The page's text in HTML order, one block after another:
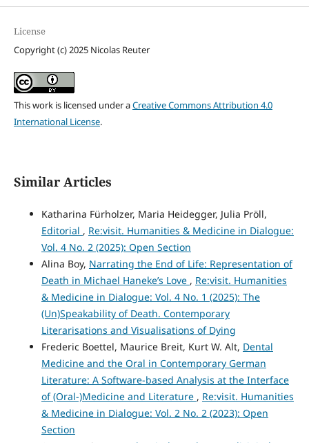
License
Copyright (c) 2025 Nicolas Reuter
This work is licensed under aCreative Commons Attribution 4.0
International License.
Similar Articles
Katharina Fürholzer, Maria Heidegger, Julia Pröll,
Editorial , Re:visit. Humanities & Medicine in Dialogue:
Vol. 4 No. 2 (2025): Open Section
Alina Boy, Narrating the End of Life: Representation of
Death in Michael Haneke’s Love , Re:visit. Humanities
& Medicine in Dialogue: Vol. 4 No. 1 (2025): The
(Un)Speakability of Death. Contemporary
Literarisations and Visualisations of Dying
Frederic Boettel, Maurice Breit, Kurt W. Alt, Dental
Medicine and the Oral in Contemporary German
Literature: A Software-based Analysis at the Interface
of (Oral-)Medicine and Literature , Re:visit. Humanities
& Medicine in Dialogue: Vol. 2 No. 2 (2023): Open
Section